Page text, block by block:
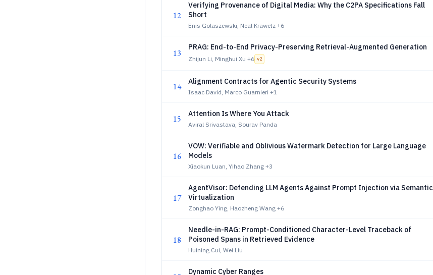
12
Verifying Provenance of Digital Media: Why the C2PA Specifications Fall
Short
Enis Golaszewski, Neal Krawetz +6
13
PRAG: End-to-End Privacy-Preserving Retrieval-Augmented Generation
Zhijun Li, Minghui Xu +6 v2
14 Alignment Contracts for Agentic Security Systems
Isaac David, Marco Guarnieri +1
15 Attention Is Where You Attack
Aviral Srivastava, Sourav Panda
16
VOW: Verifiable and Oblivious Watermark Detection for Large Language
Models
Xiaokun Luan, Yihao Zhang +3
17
AgentVisor: Defending LLM Agents Against Prompt Injection via Semantic
Virtualization
Zonghao Ying, Haozheng Wang +6
18
Needle-in-RAG: Prompt-Conditioned Character-Level Traceback of
Poisoned Spans in Retrieved Evidence
Huining Cui, Wei Liu
Dynamic Cyber Ranges